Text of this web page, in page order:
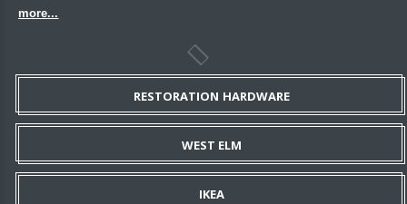
more...
RESTORATION HARDWARE
WEST ELM
IKEA